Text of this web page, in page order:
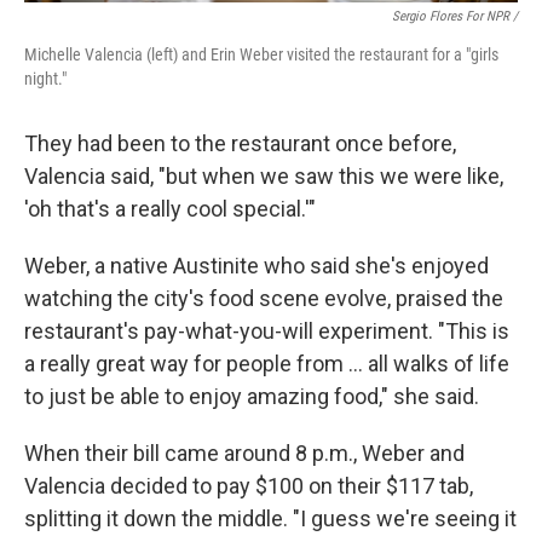
Sergio Flores For NPR /
Michelle Valencia (left) and Erin Weber visited the restaurant for a "girls
night."
They had been to the restaurant once before,
Valencia said, "but when we saw this we were like,
'oh that's a really cool special.'"
Weber, a native Austinite who said she's enjoyed
watching the city's food scene evolve, praised the
restaurant's pay-what-you-will experiment. "This is
a really great way for people from … all walks of life
to just be able to enjoy amazing food," she said.
When their bill came around 8 p.m., Weber and
Valencia decided to pay $100 on their $117 tab,
splitting it down the middle. "I guess we're seeing it